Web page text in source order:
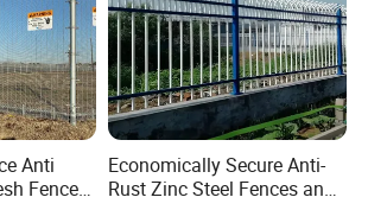
Anti
Fence
Economically Secure Anti-
Rust Zinc Steel Fences and